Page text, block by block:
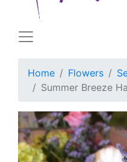
Home Flowers
Summer Breeze